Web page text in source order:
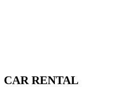
CAR RENTAL